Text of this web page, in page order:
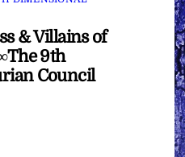
& Villains of
9th
Council